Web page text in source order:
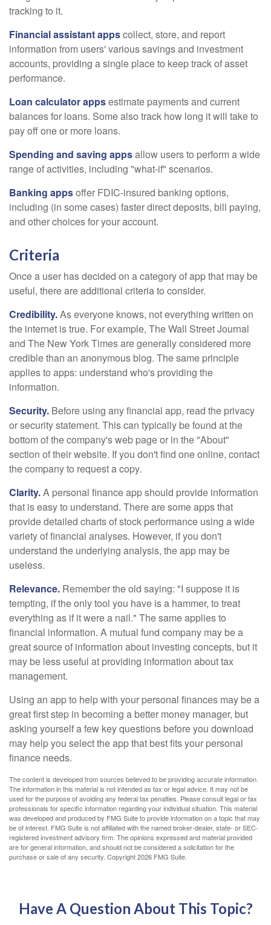
tracking to it.
Financial assistant appscollect, store, and report
information from users' various savings and investment
accounts, providing a single place to keep track of asset
performance.
Loan calculator appsestimate payments and current
balances for loans. Some also track how long it will take to
pay off one or more loans.
Spending and saving appsallow users to perform a wide
range of activities, including "what-if" scenarios.
Banking appsoffer FDIC-insured banking options,
including (in some cases) faster direct deposits, bill paying,
and other choices for your account.
Criteria
Once a user has decided on a category of app that may be
useful, there are additional criteria to consider.
Credibility.As everyone knows, not everything written on
the internet is true. For example, The Wall Street Journal
and The New York Times are generally considered more
credible than an anonymous blog. The same principle
applies to apps: understand who's providing the
information.
Security. Before using any financial app, read the privacy
or security statement. This can typically be found at the
bottom of the company's web page or in the "About"
section of their website. If you don't find one online, contact
the company to request a copy.
Clarity.A personal finance app should provide information
that is easy to understand. There are some apps that
provide detailed charts of stock performance using a wide
variety of financial analyses. However, if you don't
understand the underlying analysis, the app may be
useless.
Relevance. Remember the old saying: "I suppose it is
tempting, if the only tool you have is a hammer, to treat
everything as if it were a nail." The same applies to
financial information. A mutual fund company may be a
great source of information about investing concepts, but it
may be less useful at providing information about tax
management.
Using an app to help with your personal finances may be a
great first step in becoming a better money manager, but
asking yourself a few key questions before you download
may help you select the app that best fits your personal
finance needs.
The content is developed from sources believed to be providing accurate information.
The information in this material is not intended as tax or legal advice. It may not be
used for the purpose of avoiding any federal tax penalties. Please consult legal or tax
professionals for specific information regarding your individual situation. This material
was developed and produced by FMG Suite to provide information on a topic that may
be of interest. FMG Suite is not affiliated with the named broker-dealer, state- or SEC-
registered investment advisory firm. The opinions expressed and material provided
are for general information, and should not be considered a solicitation for the
purchase or sale of any security. Copyright2026 FMG Suite.
Have A Question About This Topic?